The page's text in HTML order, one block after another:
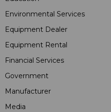
Environmental Services
Equipment Dealer
Equipment Rental
Financial Services
Government
Manufacturer
Media